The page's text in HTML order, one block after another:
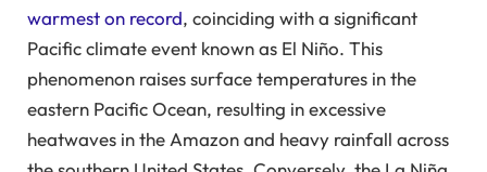
warmest on record, coinciding with a significant
Pacific climate event known as El Niño. This
phenomenon raises surface temperatures in the
eastern Pacific Ocean, resulting in excessive
heatwaves in the Amazon and heavy rainfall across